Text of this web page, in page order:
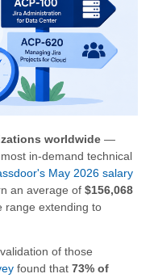
worldwide —
in-demand technical
May 2026 salary
an average of $156,068
range extending to
of those
found that 73% of